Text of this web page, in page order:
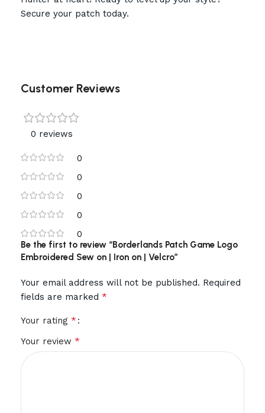
Secure your patch today.
Customer Reviews
0 reviews
0
0
0
0
0
Be the first to review “Borderlands Patch Game Logo
Embroidered Sew on | Iron on | Velcro”
Your email address will not be published. Required
fields are marked *
Your rating *
Your review *